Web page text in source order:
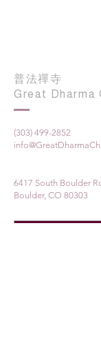
普法禪寺
Great Dharma
(303) 499-2852
6417 South Boulder
Boulder, CO 80303